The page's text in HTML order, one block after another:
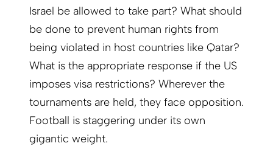
Israel be allowed to take part? What should
be done to prevent human rights from
being violated in host countries like Qatar?
What is the appropriate response if the US
imposes visa restrictions? Wherever the
tournaments are held, they face opposition.
Football is staggering under its own
gigantic weight.